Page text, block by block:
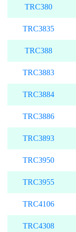
TRC380
TRC3835
TRC388
TRC3883
TRC3884
TRC3886
TRC3893
TRC3950
TRC3955
TRC4106
TRC4308